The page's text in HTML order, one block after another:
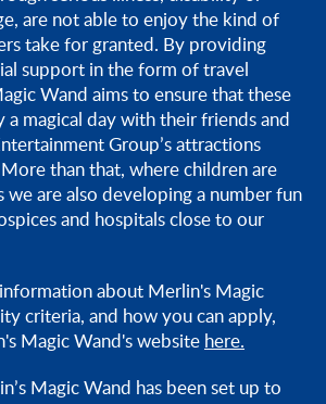
are not able to enjoy the kind of
take for granted. By providing
support in the form of travel
Wand aims to ensure that these
a magical day with their friends and
Group’s attractions
than that, where children are
we are also developing a number fun
and hospitals close to our
about Merlin's Magic
criteria, and how you can apply,
Magic Wand's website here.
Magic Wand has been set up to